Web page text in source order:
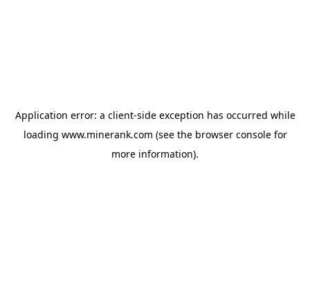
Application error: a client-side exception has occurred while
loading www.minerank.com (see the browser consolefor
more information).